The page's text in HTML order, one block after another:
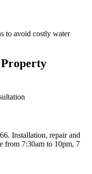
to avoid costly water
Installation, repair and
from 7:30am to 10pm, 7